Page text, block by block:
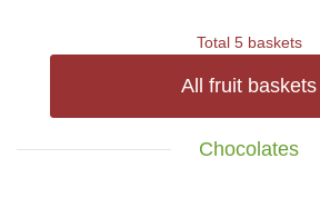
Total 5 baskets
All fruit baskets
Chocolates